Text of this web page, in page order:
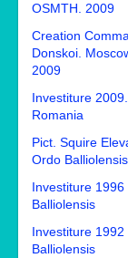
OSMTH. 2009
Creation
Donskoi.
2009
Investiture
Romania
Pict. Squire
Ordo Balliolensis
Investiture 1996
Balliolensis
Investiture 1992
Balliolensis